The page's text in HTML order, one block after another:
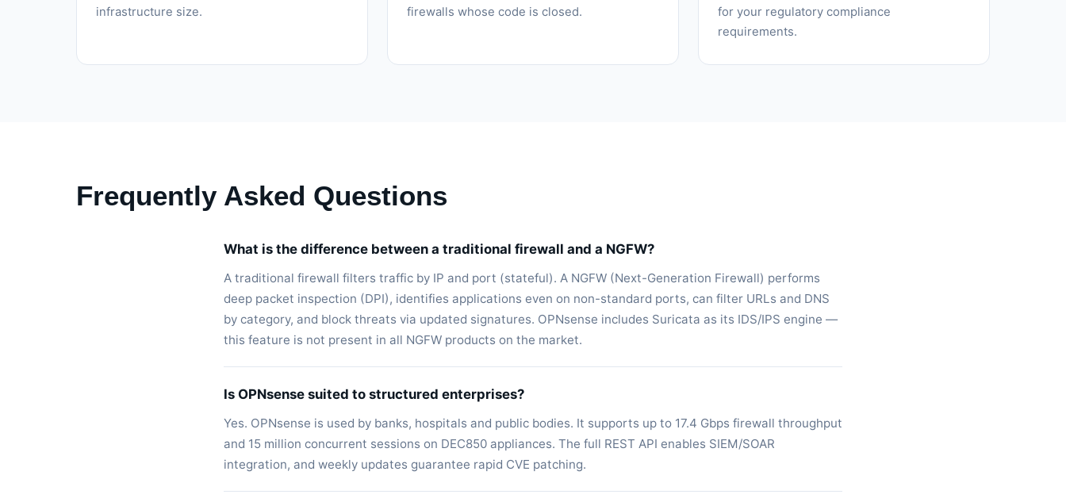
infrastructure size.
firewalls whose code is closed.
for your regulatory compliance
requirements.
Frequently Asked Questions
What is the difference between a traditional firewall and a NGFW?
A traditional firewall filters traffic by IP and port (stateful). A NGFW (Next-Generation Firewall) performs
deep packet inspection (DPI), identifies applications even on non-standard ports, can filter URLs and DNS
by category, and block threats via updated signatures. OPNsense includes Suricata as its IDS/IPS engine —
this feature is not present in all NGFW products on the market.
Is OPNsense suited to structured enterprises?
Yes. OPNsense is used by banks, hospitals and public bodies. It supports up to 17.4 Gbps firewall throughput
and 15 million concurrent sessions on DEC850 appliances. The full REST API enables SIEM/SOAR
integration, and weekly updates guarantee rapid CVE patching.